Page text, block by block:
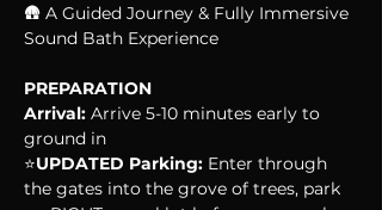
🛖 A Guided Journey & Fully Immersive
Sound Bath Experience
PREPARATION
Arrival: Arrive 5-10 minutes early to
ground in
⭐️UPDATED Parking: Enter through
the gates into the grove of trees, park